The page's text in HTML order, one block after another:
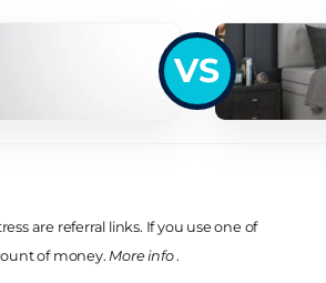
VS
are referral links. If you use one of
of money.More info.